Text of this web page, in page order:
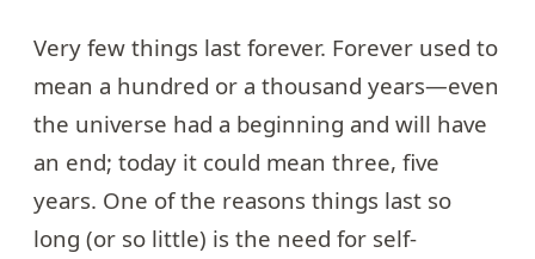
Very few things last forever. Forever used to
mean a hundred or a thousand years—even
the universe had a beginning and will have
an end; today it could mean three, five
years. One of the reasons things last so
long (or so little) is the need for self-